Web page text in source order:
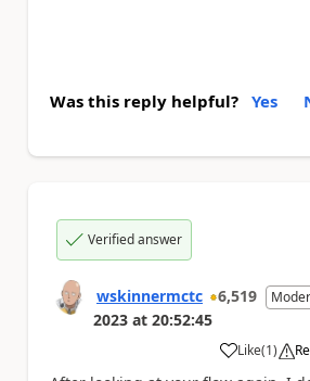
Was this reply helpful? Yes
Verified answer
wskinnermctc 6,519
2023 at 20:52:45
Like
a (1)